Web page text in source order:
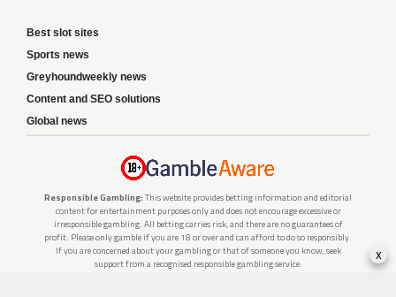
Best slot sites
Sports news
Greyhoundweekly news
Content and SEO solutions
Global news
Responsible Gambling: This website provides betting information and editorial
content for entertainment purposes only and does not encourage excessive or
irresponsible gambling. All betting carries risk, and there are no guarantees of
profit. Please only gamble if you are 18 or over and can afford to do so responsibly.
If you are concerned about your gambling or that of someone you know, seek
support from a recognised responsible gambling service.
x